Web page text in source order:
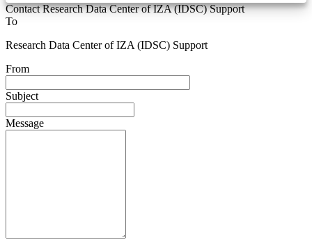
Contact Research Data Center of IZA (IDSC) Support
To
Research Data Center of IZA (IDSC) Support
From
Subject
Message